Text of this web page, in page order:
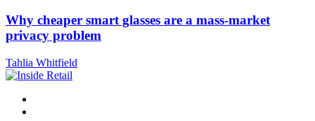
Why cheaper smart glasses are a mass-market
privacy problem
Tahlia Whitfield